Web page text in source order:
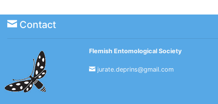
Contact
Flemish Entomological Society
jurate.deprins@gmail.com